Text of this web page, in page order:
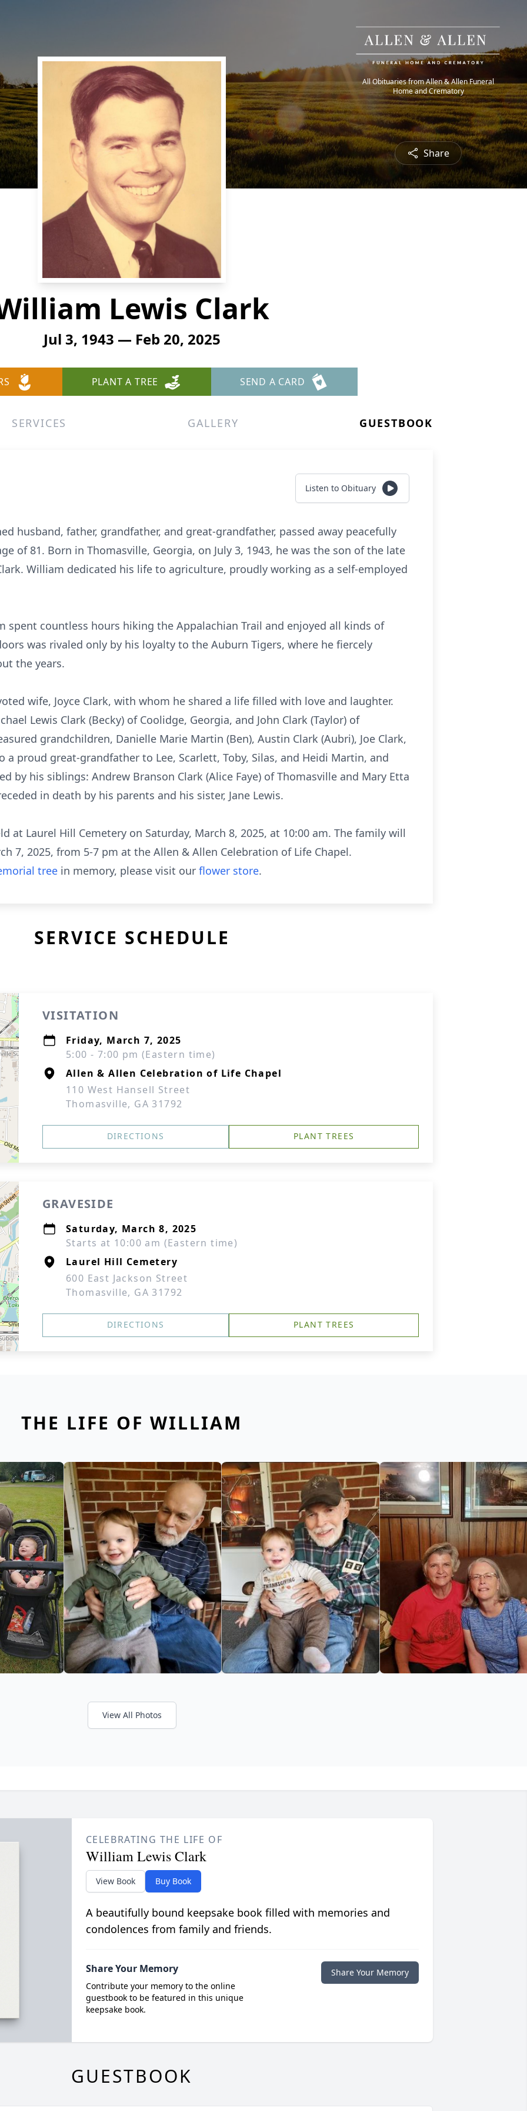
All Obituaries from Allen & Allen Funeral
Home and Crematory
Share
Lewis Clark
Jul 3, 1943 — Feb 20, 2025
PLANT A TREE SEND A CARD
SERVICES GALLERY GUESTBOOK
Listen to Obituary
husband, father, grandfather, and great-grandfather, passed away peacefully
of 81. Born in Thomasville, Georgia, on July 3, 1943, he was the son of the late
William dedicated his life to agriculture, proudly working as a self-employed
spent countless hours hiking the Appalachian Trail and enjoyed all kinds of
was rivaled only by his loyalty to the Auburn Tigers, where he fiercely
the years.
wife, Joyce Clark, with whom he shared a life filled with love and laughter.
Lewis Clark (Becky) of Coolidge, Georgia, and John Clark (Taylor) of
grandchildren, Danielle Marie Martin (Ben), Austin Clark (Aubri), Joe Clark,
a proud great-grandfather to Lee, Scarlett, Toby, Silas, and Heidi Martin, and
by his siblings: Andrew Branson Clark (Alice Faye) of Thomasville and Mary Etta
in death by his parents and his sister, Jane Lewis.
at Laurel Hill Cemetery on Saturday, March 8, 2025, at 10:00 am. The family will
7, 2025, from 5-7 pm at the Allen & Allen Celebration of Life Chapel.
tree in memory, please visit our flower store.
SERVICE SCHEDULE
VISITATION
Friday, March 7, 2025
5:00 - 7:00 pm (Eastern time)
Allen & Allen Celebration of Life Chapel
110 West Hansell Street
Thomasville, GA 31792
DIRECTIONS PLANT TREES
GRAVESIDE
Saturday, March 8, 2025
Starts at 10:00 am (Eastern time)
Laurel Hill Cemetery
600 East Jackson Street
Thomasville, GA 31792
DIRECTIONS PLANT TREES
THE LIFE OF WILLIAM
View All Photos
CELEBRATING THE LIFE OF
William Lewis Clark
View Book Buy Book
A beautifully bound keepsake book filled with memories and
condolences from family and friends.
Share Your Memory
Contribute your memory to the online
guestbook to be featured in this unique
keepsake book.
Share Your Memory
GUESTBOOK